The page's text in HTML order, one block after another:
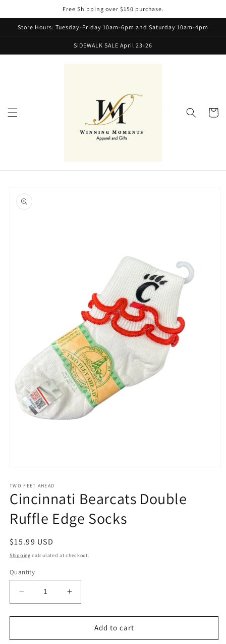
Free Shipping over $150 purchase.
Store Hours: Tuesday-Friday 10am-6pm and Saturday 10am-4pm
SIDEWALK SALE April 23-26
Cart
product
information
1
in
modal
TWO FEET AHEAD
Cincinnati Bearcats Double
Ruffle Edge Socks
Regular
price
$15.99 USD
Shipping calculated at checkout.
Quantity
Decrease
quantity
for
Bearcats
Increase
quantity
for
Cincinnati
Bearcats
Add to cart